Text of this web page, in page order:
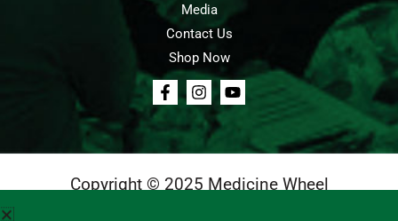
Media
Contact Us
Shop Now
Copyright © 2025 Medicine Wheel